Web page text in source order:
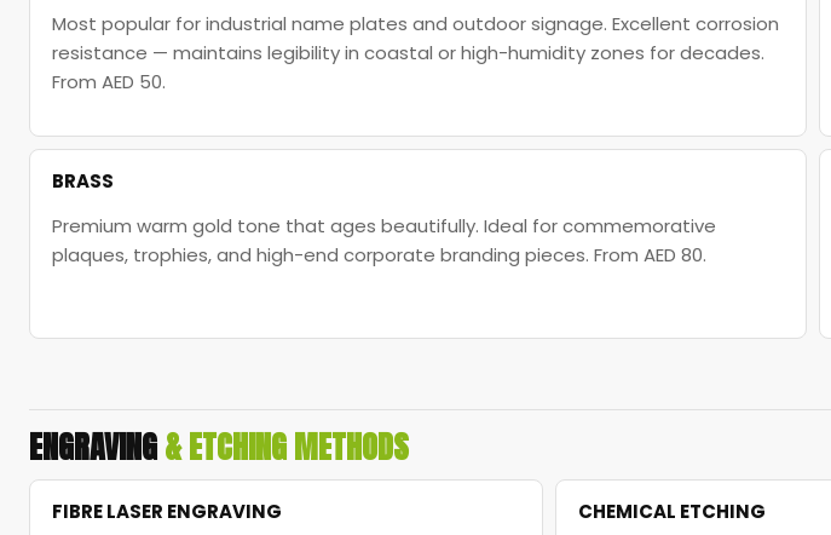
Most popular for industrial name plates and outdoor signage. Excellent corrosion
resistance — maintains legibility in coastal or high-humidity zones for decades.
From AED 50.
BRASS
Premium warm gold tone that ages beautifully. Ideal for commemorative
plaques, trophies, and high-end corporate branding pieces. From AED 80.
ENGRAVING& ETCHING METHODS
FIBRE LASER ENGRAVING
CHEMICAL ETCHING